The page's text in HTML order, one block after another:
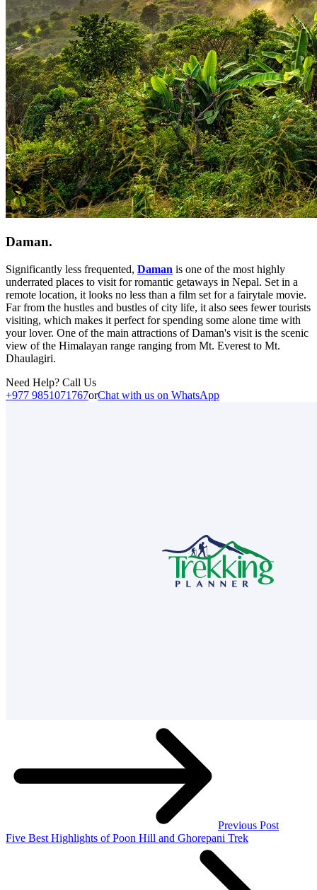
Daman.
Significantly less frequented, Daman is one of the most highly
underrated places to visit for romantic getaways in Nepal. Set in a
remote location, it looks no less than a film set for a fairytale movie.
Far from the hustles and bustles of city life, it also sees fewer tourists
visiting, which makes it perfect for spending some alone time with
your lover. One of the main attractions of Daman's visit is the scenic
view of the Himalayan range ranging from Mt. Everest to Mt.
Dhaulagiri.
Need Help? Call Us
+977 9851071767orChat with us on WhatsApp
Previous Post
Five Best Highlights of Poon Hill and Ghorepani Trek